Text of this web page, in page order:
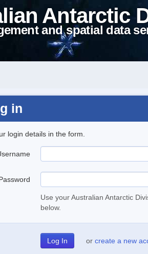
Antarctic
and spatial data
in
login details in the form.
Use your Australian Antarctic
below.
or create a new